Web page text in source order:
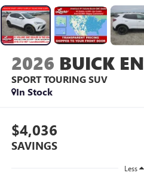
2026 BUICK
SPORT TOURING SUV
In Stock
$4,036
SAVINGS
Less